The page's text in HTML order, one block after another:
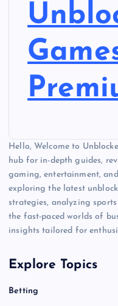
Hello, Welcome to
hub for in-depth guides,
gaming, entertainment,
exploring the latest
strategies, analyzing
the fast-paced worlds of
insights tailored for
Explore Topics
Betting